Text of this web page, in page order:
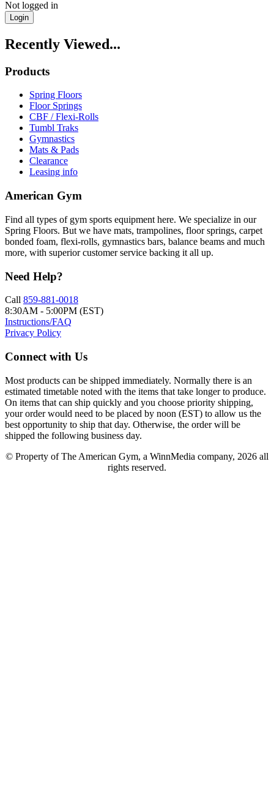
Not logged in
Login
Recently Viewed...
Products
Spring Floors
Floor Springs
CBF / Flexi-Rolls
Tumbl Traks
Gymnastics
Mats & Pads
Clearance
Leasing info
American Gym
Find all types of gym sports equipment here. We specialize in our
Spring Floors. But we have mats, trampolines, floor springs, carpet
bonded foam, flexi-rolls, gymnastics bars, balance beams and much
more, with superior customer service backing it all up.
Need Help?
Call 859-881-0018
8:30AM - 5:00PM (EST)
Instructions/FAQ
Privacy Policy
Connect with Us
Most products can be shipped immediately. Normally there is an
estimated timetable noted with the items that take longer to produce.
On items that can ship quickly and you choose priority shipping,
your order would need to be placed by noon (EST) to allow us the
best opportunity to ship that day. Otherwise, the order will be
shipped the following business day.
© Property of The American Gym, a WinnMedia company, 2026 all
rights reserved.